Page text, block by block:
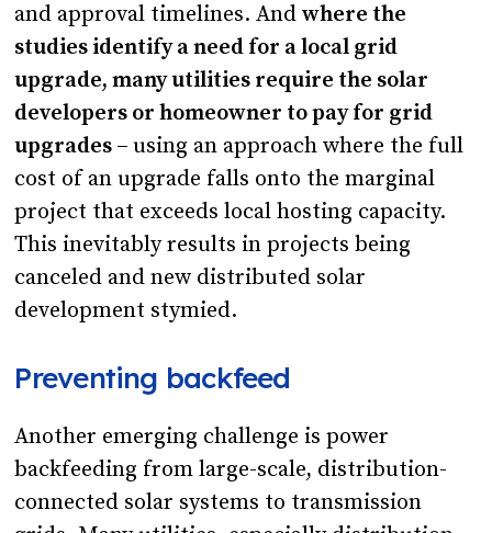
and approval timelines. Andwhere the
studies identify a need for a local grid
upgrade, many utilities require the solar
developers or homeowner to pay for grid
upgrades –using an approach where the full
cost of an upgrade falls onto the marginal
project that exceeds local hosting capacity.
This inevitably results in projects being
canceled and new distributed solar
development stymied.
Preventing backfeed
Another emerging challenge is power
backfeeding from large-scale, distribution-
connected solar systems to transmission